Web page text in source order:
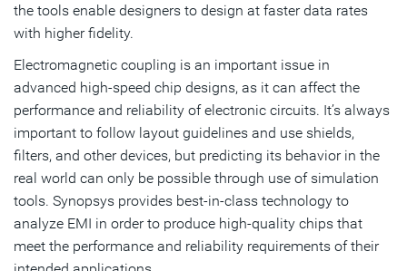
the tools enable designers to design at faster data rates
with higher fidelity.
Electromagnetic coupling is an important issue in
advanced high-speed chip designs, as it can affect the
performance and reliability of electronic circuits. It’s always
important to follow layout guidelines and use shields,
filters, and other devices, but predicting its behavior in the
real world can only be possible through use of simulation
tools. Synopsys provides best-in-class technology to
analyze EMI in order to produce high-quality chips that
meet the performance and reliability requirements of their